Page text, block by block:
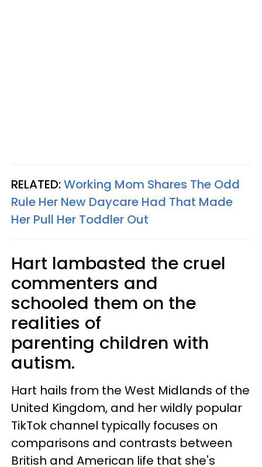
RELATED:Working Mom Shares The Odd
Rule Her New Daycare Had That Made
Her Pull Her Toddler Out
Hart lambasted the cruel
commenters and
schooled them on the
realities of
parenting children with
autism.
Hart hails from the West Midlands of the
United Kingdom, and her wildly popular
TikTok channel typically focuses on
comparisons and contrasts between
British and American life that she's